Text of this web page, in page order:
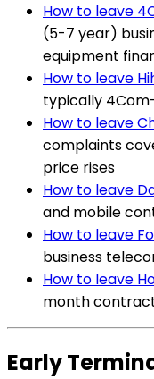
How to leave
(5-7 year)
equipment
How to leave
typically
How to leave
complaints
price rises
How to leave
and mobile
How to leave
business
How to leave
month
Early